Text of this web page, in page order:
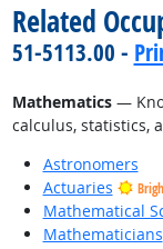
Related
51-5113.00 -
Mathematics—
calculus, statistics,
Astronomers
Actuaries
Mathematical
Mathematicians